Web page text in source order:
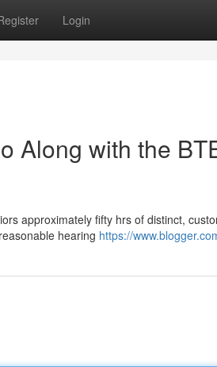
Login
Along with the
approximately fifty hrs of distinct,
hearing https://